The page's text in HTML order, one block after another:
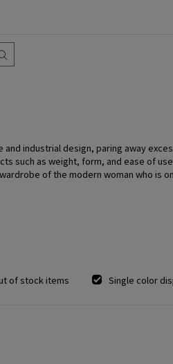
industrial design, paring away
such as weight, form, and ease of
of the modern woman who is
of stock items Single color